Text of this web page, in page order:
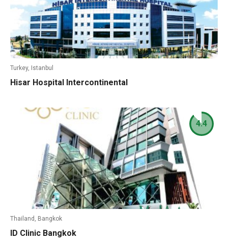
Turkey, Istanbul
Hisar Hospital Intercontinental
Thailand, Bangkok
ID Clinic Bangkok
4.4